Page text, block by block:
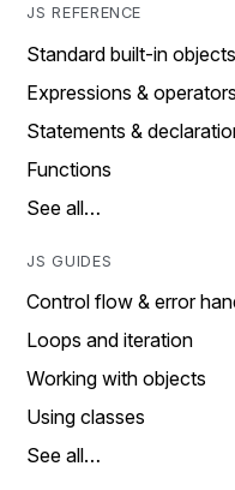
JS REFERENCE
Standard built-in objects
Expressions & operators
Statements &
Functions
See all…
JS GUIDES
Control flow & error
Loops and iteration
Working with objects
Using classes
See all…